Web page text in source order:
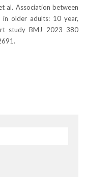
al. Association between
in older adults: 10 year,
study BMJ 2023 380